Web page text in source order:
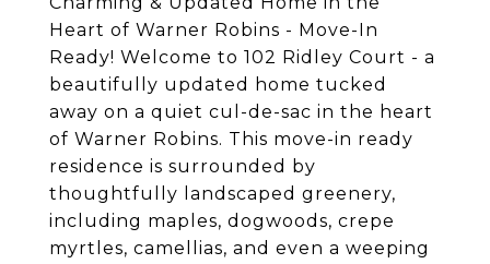
Heart of Warner Robins - Move-In
Ready! Welcome to 102 Ridley Court - a
beautifully updated home tucked
away on a quiet cul-de-sac in the heart
of Warner Robins. This move-in ready
residence is surrounded by
thoughtfully landscaped greenery,
including maples, dogwoods, crepe
myrtles, camellias, and even a weeping